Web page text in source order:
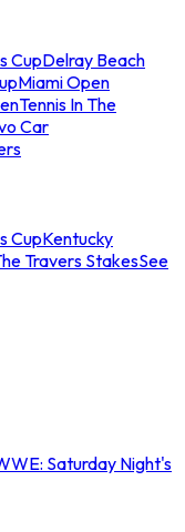
CupDelray Beach
Miami Open
Tennis In The
Car
CupKentucky
Travers StakesSee
Saturday Night's